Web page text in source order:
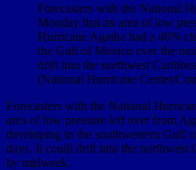
Forecasters with the National
Monday that an area of low
Hurricane Agatha had a 40%
the Gulf of Mexico over the
drift into the northwest
(National Hurricane Center/
Forecasters with the National
area of low pressure left over from
developing in the southwestern Gulf
days. It could drift into the northwest
by midweek.